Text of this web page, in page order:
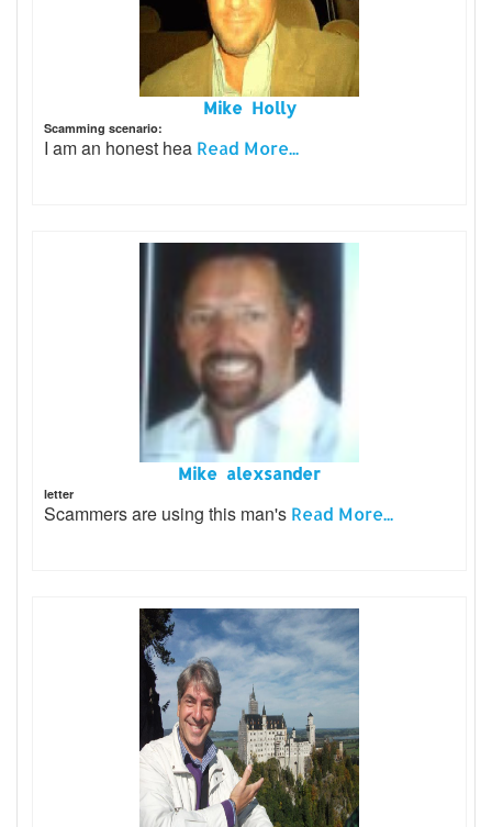
Mike Holly
Scamming scenario:
I am an honest hea Read More...
Mike alexsander
letter
Scammers are using this man's Read More...